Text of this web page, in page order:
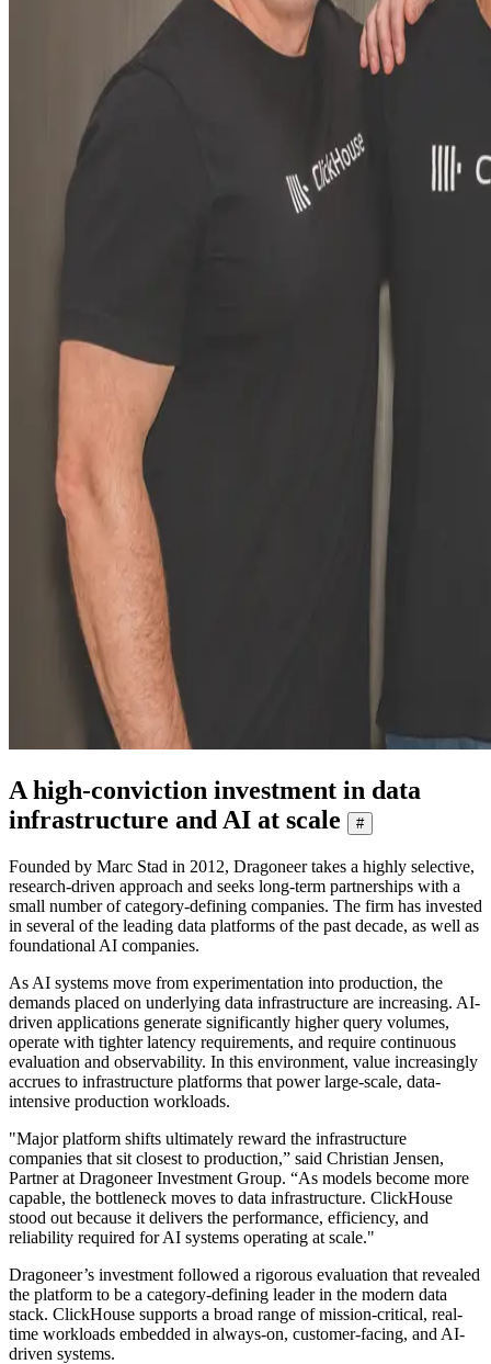
A high-conviction investment in data
infrastructure and AI at scale
#
Founded by Marc Stad in 2012, Dragoneer takes a highly selective,
research-driven approach and seeks long-term partnerships with a
small number of category-defining companies. The firm has invested
in several of the leading data platforms of the past decade, as well as
foundational AI companies.
As AI systems move from experimentation into production, the
demands placed on underlying data infrastructure are increasing. AI-
driven applications generate significantly higher query volumes,
operate with tighter latency requirements, and require continuous
evaluation and observability. In this environment, value increasingly
accrues to infrastructure platforms that power large-scale, data-
intensive production workloads.
"Major platform shifts ultimately reward the infrastructure
companies that sit closest to production,” said Christian Jensen,
Partner at Dragoneer Investment Group. “As models become more
capable, the bottleneck moves to data infrastructure. ClickHouse
stood out because it delivers the performance, efficiency, and
reliability required for AI systems operating at scale."
Dragoneer’s investment followed a rigorous evaluation that revealed
the platform to be a category-defining leader in the modern data
stack. ClickHouse supports a broad range of mission-critical, real-
time workloads embedded in always-on, customer-facing, and AI-
driven systems.